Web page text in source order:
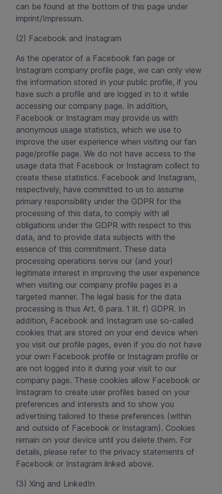
can be found at the bottom of this page under
imprint/Impressum.
(2) Facebook and Instagram
As the operator of a Facebook fan page or
Instagram company profile page, we can only view
the information stored in your public profile, if you
have such a profile and are logged in to it while
accessing our company page. In addition,
Facebook or Instagram may provide us with
anonymous usage statistics, which we use to
improve the user experience when visiting our fan
page/profile page. We do not have access to the
usage data that Facebook or Instagram collect to
create these statistics. Facebook and Instagram,
respectively, have committed to us to assume
primary responsibility under the GDPR for the
processing of this data, to comply with all
obligations under the GDPR with respect to this
data, and to provide data subjects with the
essence of this commitment. These data
processing operations serve our (and your)
legitimate interest in improving the user experience
when visiting our company profile pages in a
targeted manner. The legal basis for the data
processing is thus Art. 6 para. 1 lit. f) GDPR. In
addition, Facebook and Instagram use so-called
cookies that are stored on your end device when
you visit our profile pages, even if you do not have
your own Facebook profile or Instagram profile or
are not logged into it during your visit to our
company page. These cookies allow Facebook or
Instagram to create user profiles based on your
preferences and interests and to show you
advertising tailored to these preferences (within
and outside of Facebook or Instagram). Cookies
remain on your device until you delete them. For
details, please refer to the privacy statements of
Facebook or Instagram linked above.
(3) Xing and LinkedIn